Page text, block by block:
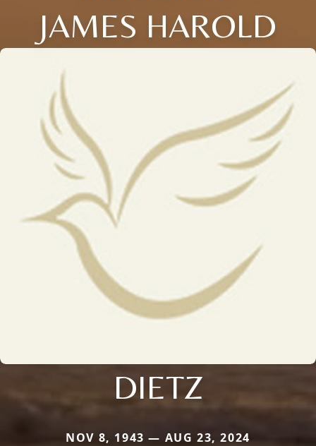
JAMES HAROLD
DIETZ
NOV 8, 1943 — AUG 23, 2024